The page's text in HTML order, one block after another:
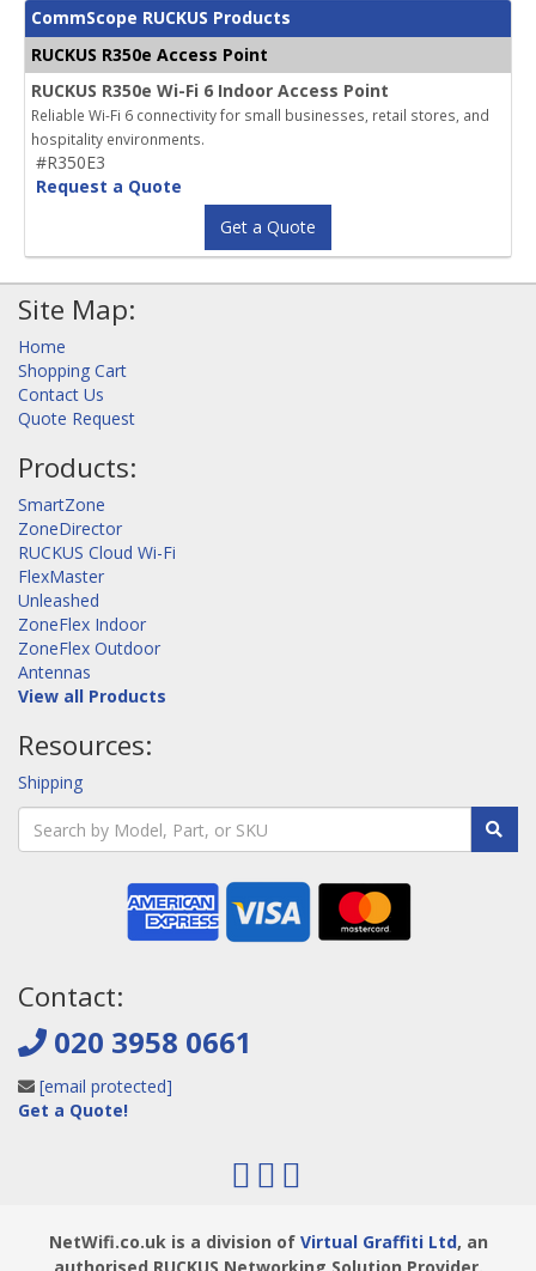
CommScope RUCKUS Products
RUCKUS R350e Access Point
RUCKUS R350e Wi-Fi 6 Indoor Access Point
Reliable Wi-Fi 6 connectivity for small businesses, retail stores, and
hospitality environments.
#R350E3
Request a Quote
Get a Quote
Site Map:
Home
Shopping Cart
Contact Us
Quote Request
Products:
SmartZone
ZoneDirector
RUCKUS Cloud Wi-Fi
FlexMaster
Unleashed
ZoneFlex Indoor
ZoneFlex Outdoor
Antennas
View all Products
Resources:
Shipping
Contact:
020 3958 0661
[email protected]
Get a Quote!
NetWifi.co.uk is a division of Virtual Graffiti Ltd, an